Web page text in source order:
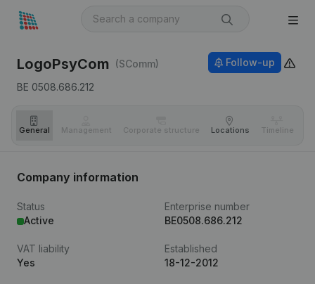
LogoPsyCom (SComm)
BE 0508.686.212
Follow-up
General Management Corporate structure Locations Timeline
Company information
Status
Active
Enterprise number
BE0508.686.212
VAT liability
Yes
Established
18-12-2012